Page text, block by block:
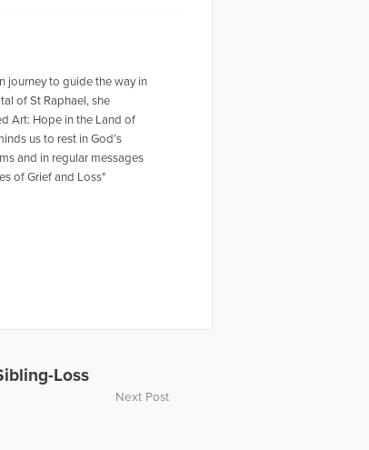
journey to guide the way in
of St Raphael, she
Art: Hope in the Land of
us to rest in God’s
and in regular messages
of Grief and Loss"
Loss
Next Post